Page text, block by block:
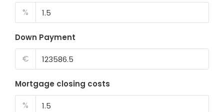
%
Down Payment
€
Mortgage closing costs
%